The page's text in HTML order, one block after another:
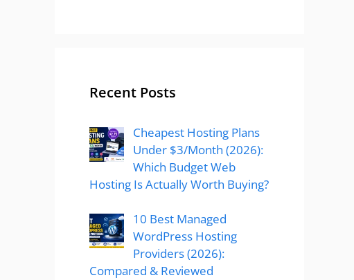
Recent Posts
Cheapest Hosting Plans
Under $3/Month (2026):
Which Budget Web
Hosting Is Actually Worth Buying?
10 Best Managed
WordPress Hosting
Providers (2026):
Compared & Reviewed